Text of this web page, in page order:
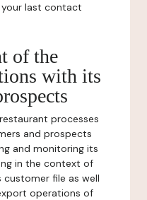
last contact
of the
with its
processes
and prospects
and monitoring its
in the context of
file as well
operations of